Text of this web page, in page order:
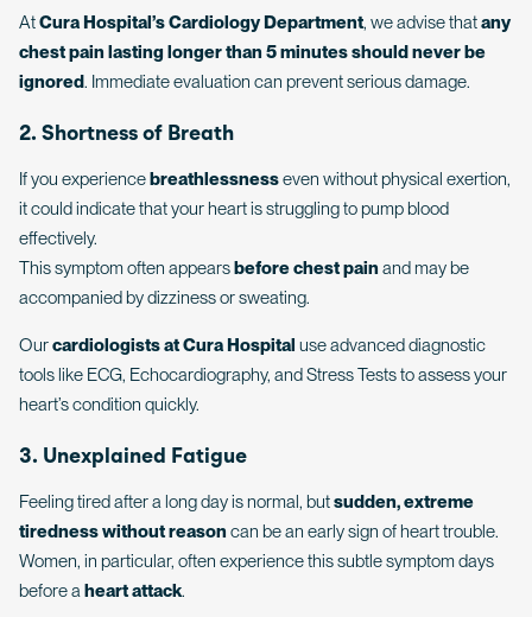
AtCura Hospital’s Cardiology Department, we advise thatany
chest pain lasting longer than 5 minutes should never be
ignored. Immediate evaluation can prevent serious damage.
2. Shortness of Breath
If you experience breathlessnesseven without physical exertion,
it could indicate that your heart is struggling to pump blood
effectively.
This symptom often appears before chest pain and may be
accompanied by dizziness or sweating.
Ourcardiologists at Cura Hospital use advanced diagnostic
tools like ECG, Echocardiography, and Stress Tests to assess your
heart’s condition quickly.
3. Unexplained Fatigue
Feeling tired after a long day is normal, butsudden, extreme
tiredness without reason can be an early sign of heart trouble.
Women, in particular, often experience this subtle symptom days
before a heart attack.